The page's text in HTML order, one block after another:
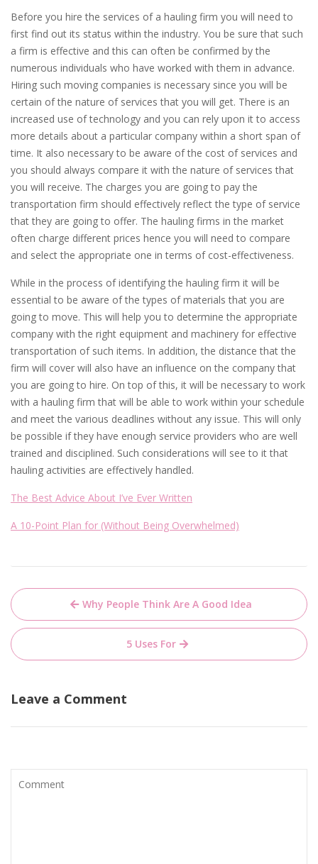
Before you hire the services of a hauling firm you will need to
first find out its status within the industry. You be sure that such
a firm is effective and this can often be confirmed by the
numerous individuals who have worked with them in advance.
Hiring such moving companies is necessary since you will be
certain of the nature of services that you will get. There is an
increased use of technology and you can rely upon it to access
more details about a particular company within a short span of
time. It also necessary to be aware of the cost of services and
you should always compare it with the nature of services that
you will receive. The charges you are going to pay the
transportation firm should effectively reflect the type of service
that they are going to offer. The hauling firms in the market
often charge different prices hence you will need to compare
and select the appropriate one in terms of cost-effectiveness.
While in the process of identifying the hauling firm it will be
essential to be aware of the types of materials that you are
going to move. This will help you to determine the appropriate
company with the right equipment and machinery for effective
transportation of such items. In addition, the distance that the
firm will cover will also have an influence on the company that
you are going to hire. On top of this, it will be necessary to work
with a hauling firm that will be able to work within your schedule
and meet the various deadlines without any issue. This will only
be possible if they have enough service providers who are well
trained and disciplined. Such considerations will see to it that
hauling activities are effectively handled.
The Best Advice About I’ve Ever Written
A 10-Point Plan for (Without Being Overwhelmed)
Post
navigation
Why People Think Are A Good Idea
5 Uses For
Leave a Comment